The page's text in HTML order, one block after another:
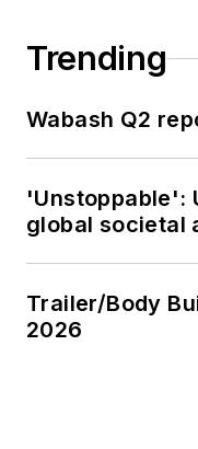
Trending
Wabash Q2
'Unstoppable':
global societal
Trailer/Body
2026